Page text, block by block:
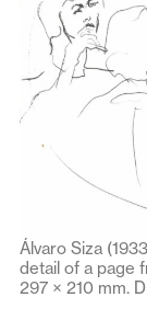
Álvaro Siza
detail of a page
297 × 210 mm.